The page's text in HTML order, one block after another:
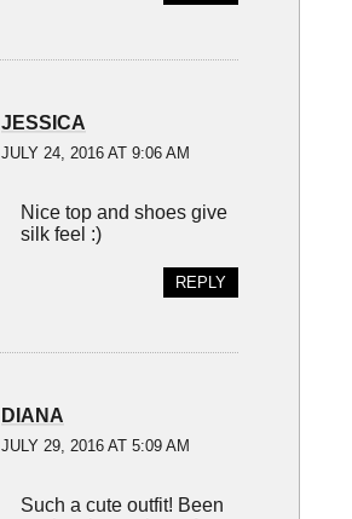
JESSICA
JULY 24, 2016 AT 9:06 AM
Nice top and shoes give
silk feel :)
REPLY
DIANA
JULY 29, 2016 AT 5:09 AM
Such a cute outfit! Been